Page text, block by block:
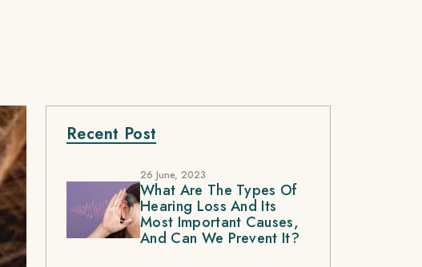
Recent Post
26 June, 2023
What Are The Types Of
Hearing Loss And Its
Most Important Causes,
And Can We Prevent It?